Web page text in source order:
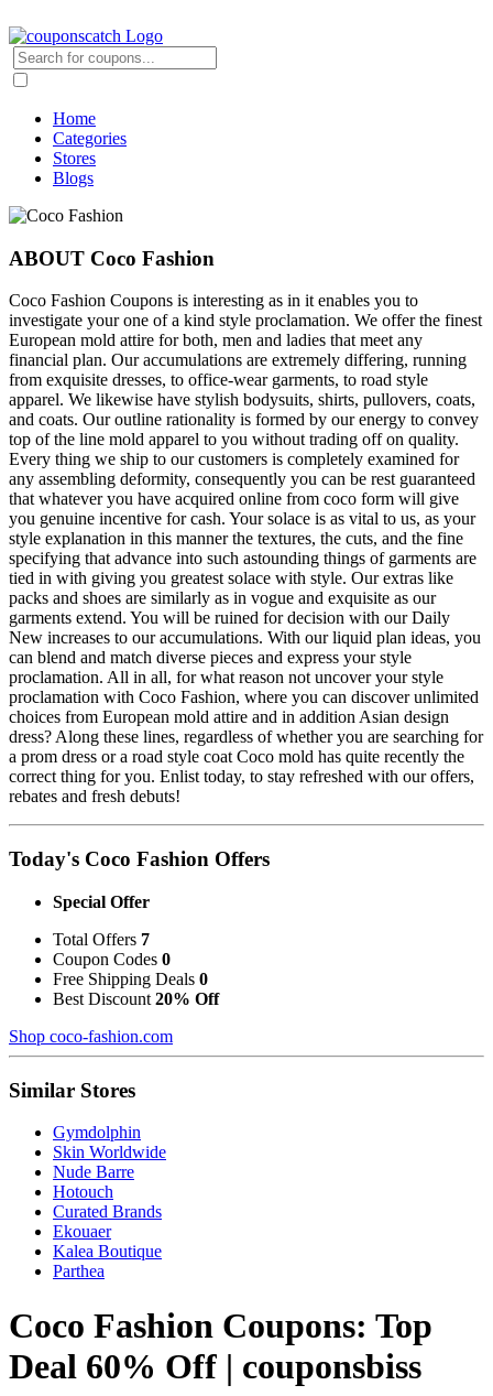
Home
Categories
Stores
Blogs
ABOUT Coco Fashion
Coco Fashion Coupons is interesting as in it enables you to
investigate your one of a kind style proclamation. We offer the finest
European mold attire for both, men and ladies that meet any
financial plan. Our accumulations are extremely differing, running
from exquisite dresses, to office-wear garments, to road style
apparel. We likewise have stylish bodysuits, shirts, pullovers, coats,
and coats. Our outline rationality is formed by our energy to convey
top of the line mold apparel to you without trading off on quality.
Every thing we ship to our customers is completely examined for
any assembling deformity, consequently you can be rest guaranteed
that whatever you have acquired online from coco form will give
you genuine incentive for cash. Your solace is as vital to us, as your
style explanation in this manner the textures, the cuts, and the fine
specifying that advance into such astounding things of garments are
tied in with giving you greatest solace with style. Our extras like
packs and shoes are similarly as in vogue and exquisite as our
garments extend. You will be ruined for decision with our Daily
New increases to our accumulations. With our liquid plan ideas, you
can blend and match diverse pieces and express your style
proclamation. All in all, for what reason not uncover your style
proclamation with Coco Fashion, where you can discover unlimited
choices from European mold attire and in addition Asian design
dress? Along these lines, regardless of whether you are searching for
a prom dress or a road style coat Coco mold has quite recently the
correct thing for you. Enlist today, to stay refreshed with our offers,
rebates and fresh debuts!
Today's Coco Fashion Offers
Special Offer
Total Offers 7
Coupon Codes 0
Free Shipping Deals 0
Best Discount 20% Off
Shop coco-fashion.com
Similar Stores
Gymdolphin
Skin Worldwide
Nude Barre
Hotouch
Curated Brands
Ekouaer
Kalea Boutique
Parthea
Coco Fashion Coupons: Top
Deal 60% Off | couponsbiss